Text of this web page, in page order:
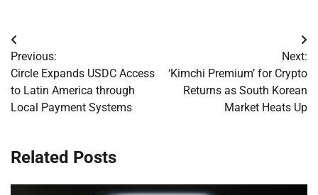
Post
navigation
Previous:
Circle Expands USDC Access
to Latin America through
Local Payment Systems
Next:
‘Kimchi Premium’ for Crypto
Returns as South Korean
Market Heats Up
Related Posts